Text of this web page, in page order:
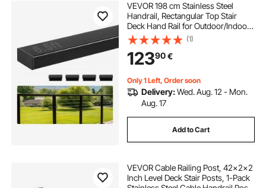
VEVOR 198 cm Stainless Steel
Handrail, Rectangular Top Stair
Deck Hand Rail for Outdoor/Indoor
Steps with End Cap,Matte Black
Coating Adjustable Metal Stair Rail
for Cable Railing Kit
(1)
12390€
Only 1 Left, Order soon
Delivery:Wed. Aug. 12 - Mon.
Aug. 17
Add to Cart
VEVOR Cable Railing Post, 42x2x2
Inch Level Deck Stair Posts, 1-Pack